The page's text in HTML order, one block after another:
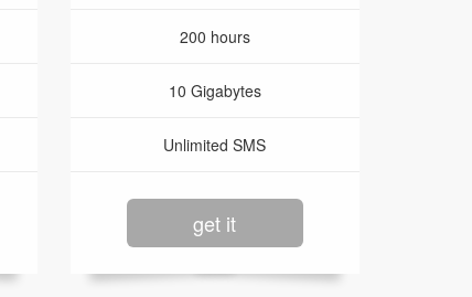
200 hours
10 Gigabytes
Unlimited SMS
get it